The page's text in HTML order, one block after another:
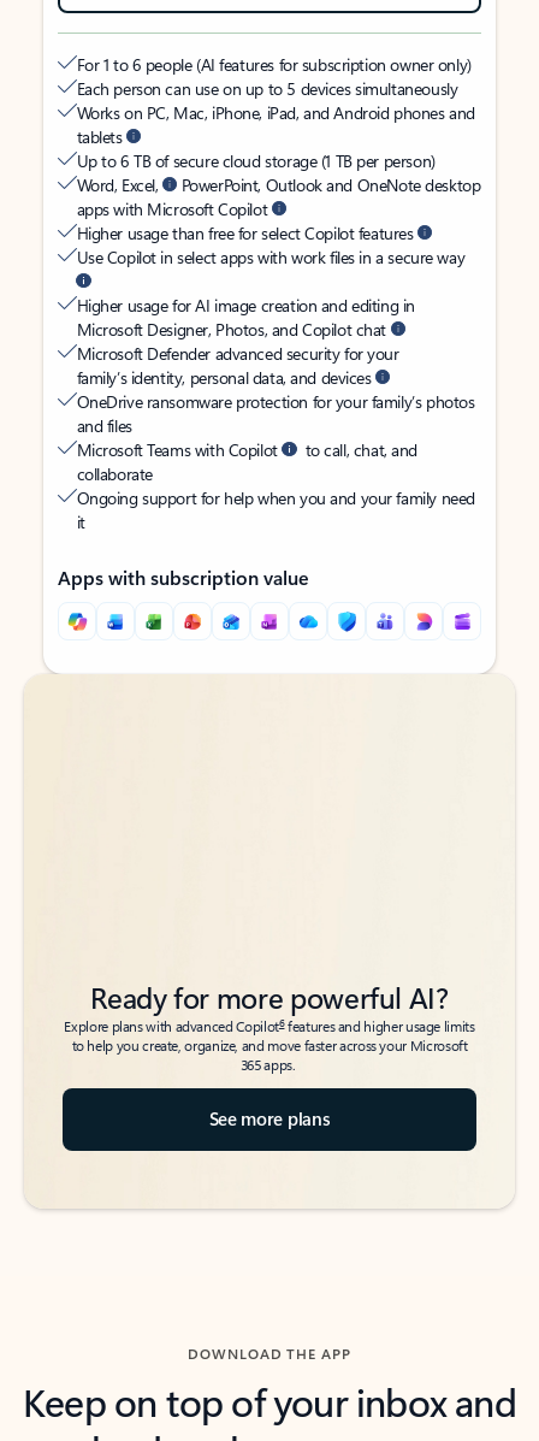
For 1 to 6 people (AI features for subscription owner only)
Each person can use on up to 5 devices simultaneously
Works on PC, Mac, iPhone, iPad, and Android phones and
tablets
Up to 6 TB of secure cloud storage (1 TB per person)
Word, Excel,
PowerPoint, Outlook and OneNote desktop
apps with Microsoft Copilot
Higher usage than free for select Copilot features
Use Copilot in select apps with work files in a secure way
Higher usage for AI image creation and editing in
Microsoft Designer, Photos, and Copilot chat
Microsoft Defender advanced security for your
family’s identity, personal data, and devices
OneDrive ransomware protection for your family’s photos
and files
Microsoft Teams with Copilot
to call, chat, and
collaborate
Ongoing support for help when you and your family need
it
Apps with subscription value
Back to tabs
Back to tabs
Ready for more powerful AI?
Explore plans with advanced Copilot6features and higher usage limits
to help you create, organize, and move faster across your Microsoft
365 apps.
See more plans
DOWNLOAD THE APP
Keep on top of your inbox and